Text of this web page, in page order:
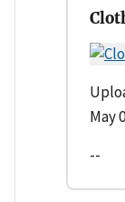
May
--